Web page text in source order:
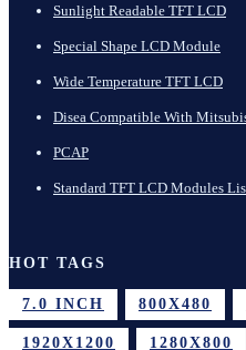
Sunlight Readable TFT LCD
Special Shape LCD Module
Wide Temperature TFT LCD
Disea Compatible With
PCAP
Standard TFT LCD Modules
HOT TAGS
7.0 INCH 800X480
1920X1200 1280X800